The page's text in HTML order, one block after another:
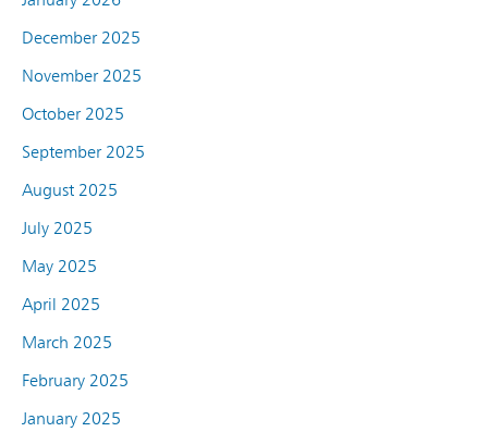
December 2025
November 2025
October 2025
September 2025
August 2025
July 2025
May 2025
April 2025
March 2025
February 2025
January 2025